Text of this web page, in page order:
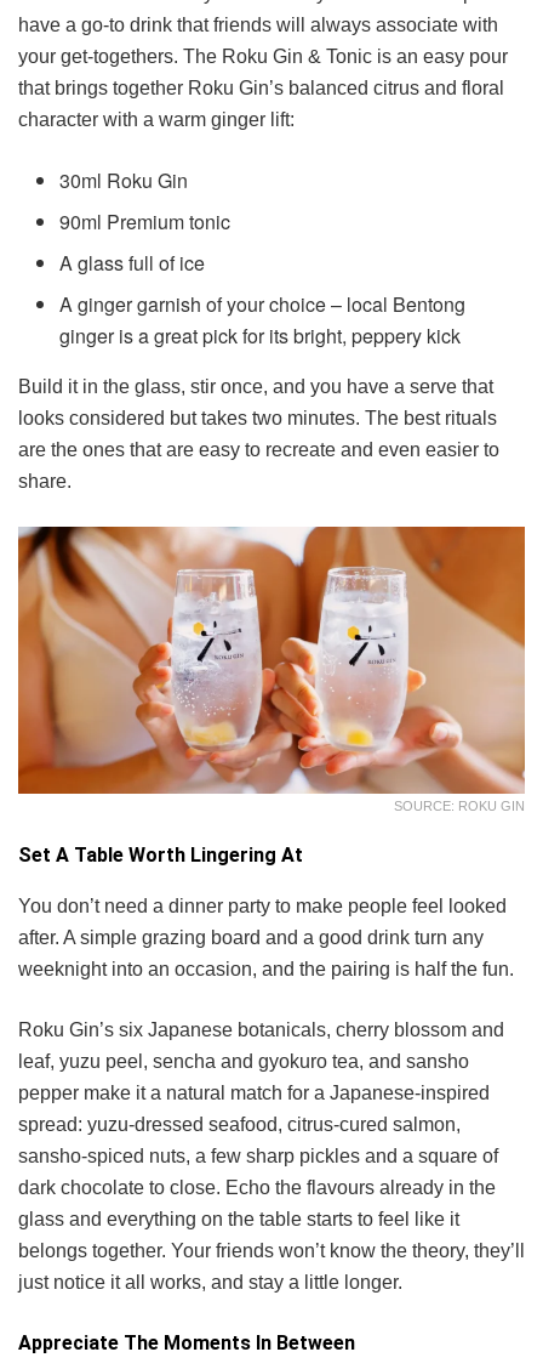
have a go-to drink that friends will always associate with
your get-togethers. The Roku Gin & Tonic is an easy pour
that brings together Roku Gin’s balanced citrus and floral
character with a warm ginger lift:
30ml Roku Gin
90ml Premium tonic
A glass full of ice
A ginger garnish of your choice – local Bentong
ginger is a great pick for its bright, peppery kick
Build it in the glass, stir once, and you have a serve that
looks considered but takes two minutes. The best rituals
are the ones that are easy to recreate and even easier to
share.
SOURCE: ROKU GIN
Set A Table Worth Lingering At
You don’t need a dinner party to make people feel looked
after. A simple grazing board and a good drink turn any
weeknight into an occasion, and the pairing is half the fun.
Roku Gin’s six Japanese botanicals, cherry blossom and
leaf, yuzu peel, sencha and gyokuro tea, and sansho
pepper make it a natural match for a Japanese-inspired
spread: yuzu-dressed seafood, citrus-cured salmon,
sansho-spiced nuts, a few sharp pickles and a square of
dark chocolate to close. Echo the flavours already in the
glass and everything on the table starts to feel like it
belongs together. Your friends won’t know the theory, they’ll
just notice it all works, and stay a little longer.
Appreciate The Moments In Between